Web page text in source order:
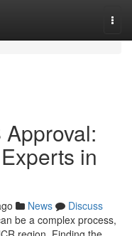
in
News
Discuss
be a complex process,